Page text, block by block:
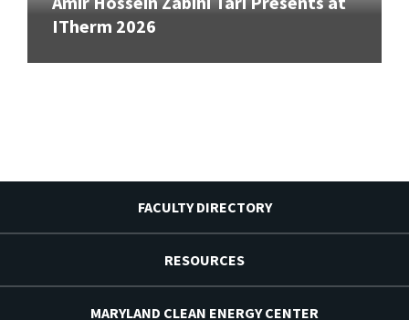
ITherm 2026
FACULTY DIRECTORY
RESOURCES
MARYLAND CLEAN ENERGY CENTER